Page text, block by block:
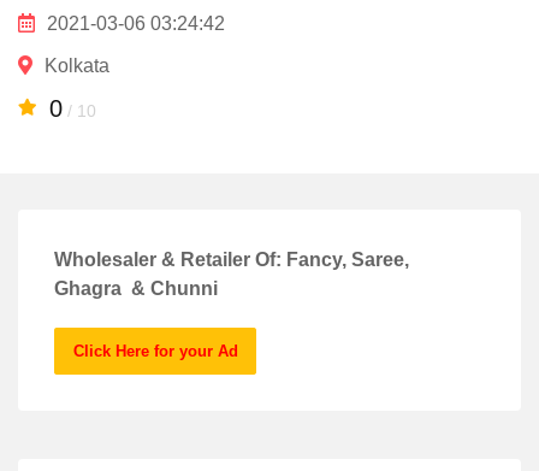
2021-03-06 03:24:42
Kolkata
0 / 10
Wholesaler & Retailer Of: Fancy, Saree,
Ghagra & Chunni
Click Here for your Ad